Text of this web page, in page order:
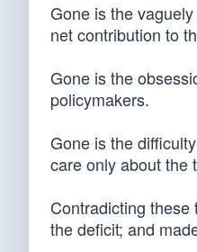
Gone is the
net contribution to
Gone is the
policymakers.
Gone is the
care only about the
Contradicting
the deficit; and